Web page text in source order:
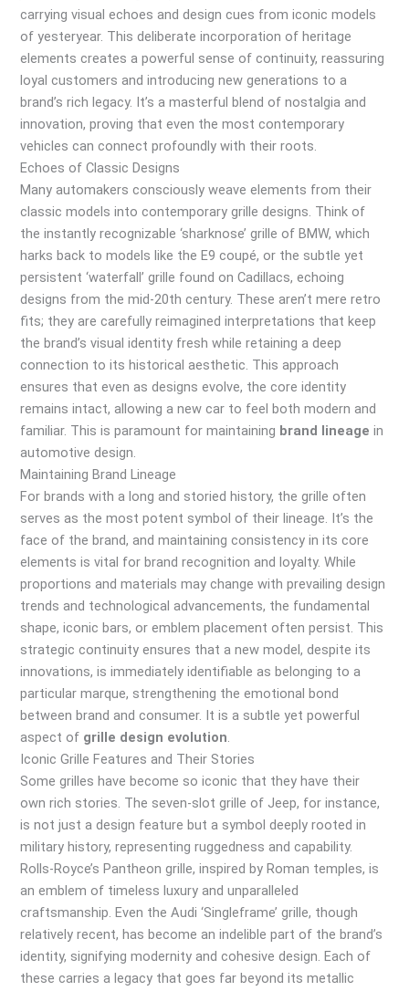
carrying visual echoes and design cues from iconic models
of yesteryear. This deliberate incorporation of heritage
elements creates a powerful sense of continuity, reassuring
loyal customers and introducing new generations to a
brand’s rich legacy. It’s a masterful blend of nostalgia and
innovation, proving that even the most contemporary
vehicles can connect profoundly with their roots.
Echoes of Classic Designs
Many automakers consciously weave elements from their
classic models into contemporary grille designs. Think of
the instantly recognizable ‘sharknose’ grille of BMW, which
harks back to models like the E9 coupé, or the subtle yet
persistent ‘waterfall’ grille found on Cadillacs, echoing
designs from the mid-20th century. These aren’t mere retro
fits; they are carefully reimagined interpretations that keep
the brand’s visual identity fresh while retaining a deep
connection to its historical aesthetic. This approach
ensures that even as designs evolve, the core identity
remains intact, allowing a new car to feel both modern and
familiar. This is paramount for maintaining brand lineage in
automotive design.
Maintaining Brand Lineage
For brands with a long and storied history, the grille often
serves as the most potent symbol of their lineage. It’s the
face of the brand, and maintaining consistency in its core
elements is vital for brand recognition and loyalty. While
proportions and materials may change with prevailing design
trends and technological advancements, the fundamental
shape, iconic bars, or emblem placement often persist. This
strategic continuity ensures that a new model, despite its
innovations, is immediately identifiable as belonging to a
particular marque, strengthening the emotional bond
between brand and consumer. It is a subtle yet powerful
aspect of grille design evolution.
Iconic Grille Features and Their Stories
Some grilles have become so iconic that they have their
own rich stories. The seven-slot grille of Jeep, for instance,
is not just a design feature but a symbol deeply rooted in
military history, representing ruggedness and capability.
Rolls-Royce’s Pantheon grille, inspired by Roman temples, is
an emblem of timeless luxury and unparalleled
craftsmanship. Even the Audi ‘Singleframe’ grille, though
relatively recent, has become an indelible part of the brand’s
identity, signifying modernity and cohesive design. Each of
these carries a legacy that goes far beyond its metallic